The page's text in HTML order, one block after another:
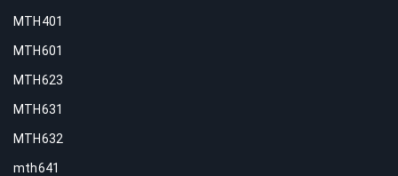
MTH401
MTH601
MTH623
MTH631
MTH632
mth641